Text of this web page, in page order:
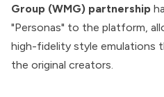
Group (WMG) partnership
"Personas" to the platform,
high-fidelity style emulations
the original creators.